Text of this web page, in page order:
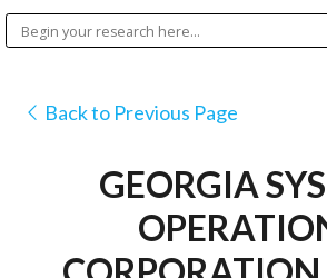
Back to Previous Page
GEORGIA